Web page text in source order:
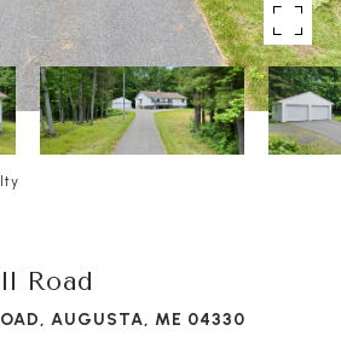
Road
AUGUSTA, ME 04330